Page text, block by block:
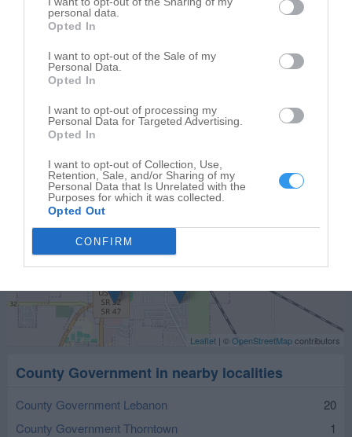
personal data.
Opted In
I want to opt-out of the Sale of my
Personal Data.
Opted In
I want to opt-out of processing my
Personal Data for Targeted Advertising.
Opted In
I want to opt-out of Collection, Use,
Retention, Sale, and/or Sharing of my
Personal Data that Is Unrelated with the
Purposes for which it was collected.
Opted Out
CONFIRM
2036 Lebanon Rd
Crawfordsville,
Leaflet | ©OpenStreetMapcontributors
County Government in nearby localities
County Government Lebanon
20
County Government Thorntown
1